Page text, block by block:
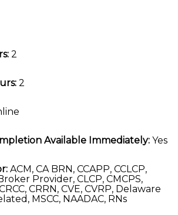
2
2
Available Immediately: Yes
ACM, CA BRN, CCAPP, CCLCP,
Provider, CLCP, CMCPS,
CRRN, CVE, CVRP, Delaware
MSCC, NAADAC, RNs